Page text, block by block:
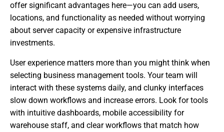
offer significant advantages here—you can add users,
locations, and functionality as needed without worrying
about server capacity or expensive infrastructure
investments.
User experience matters more than you might think when
selecting business management tools. Your team will
interact with these systems daily, and clunky interfaces
slow down workflows and increase errors. Look for tools
with intuitive dashboards, mobile accessibility for
warehouse staff, and clear workflows that match how